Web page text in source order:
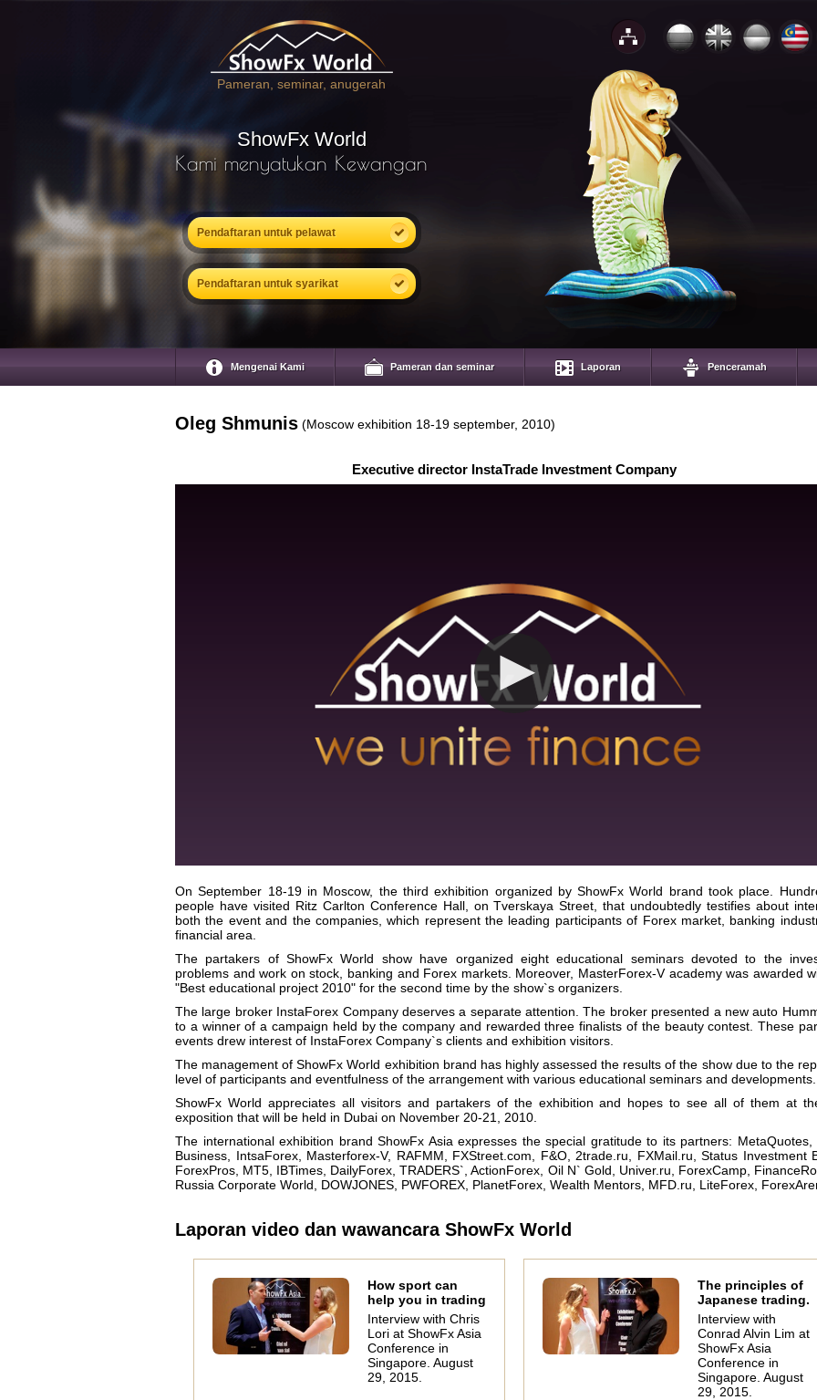
Pameran, seminar, anugerah
ShowFx World
Kami menyatukan Kewangan
Pendaftaran untuk pelawat
Pendaftaran untuk syarikat
Mengenai Kami Pameran dan seminar Laporan Penceramah
Oleg Shmunis (Moscow exhibition 18-19 september, 2010)
Executive director InstaTrade Investment Company
On September 18-19 in Moscow, the third exhibition organized by ShowFx World brand took place.
people have visited Ritz Carlton Conference Hall, on Tverskaya Street, that undoubtedly testifies about
both the event and the companies, which represent the leading participants of Forex market, banking
financial area.
The partakers of ShowFx World show have organized eight educational seminars devoted to the
problems and work on stock, banking and Forex markets. Moreover, MasterForex-V academy was awarded
"Best educational project 2010" for the second time by the show`s organizers.
The large broker InstaForex Company deserves a separate attention. The broker presented a new auto
to a winner of a campaign held by the company and rewarded three finalists of the beauty contest. These
events drew interest of InstaForex Company`s clients and exhibition visitors.
The management of ShowFx World exhibition brand has highly assessed the results of the show due to the
level of participants and eventfulness of the arrangement with various educational seminars and developments.
ShowFx World appreciates all visitors and partakers of the exhibition and hopes to see all of them at
exposition that will be held in Dubai on November 20-21, 2010.
The international exhibition brand ShowFx Asia expresses the special gratitude to its partners: MetaQuotes,
Business, IntsaForex, Masterforex-V, RAFMM, FXStreet.com, F&O, 2trade.ru, FXMail.ru, Status Investment
ForexPros, MT5, IBTimes, DailyForex, TRADERS`, ActionForex, Oil N` Gold, Univer.ru, ForexCamp,
Russia Corporate World, DOWJONES, PWFOREX, PlanetForex, Wealth Mentors, MFD.ru, LiteForex,
Laporan video dan wawancara ShowFx World
How sport can
help you in trading
Interview with Chris
Lori at ShowFx Asia
Conference in
Singapore. August
29, 2015.
The principles of
Japanese trading.
Interview with
Conrad Alvin Lim at
ShowFx Asia
Conference in
Singapore. August
29, 2015.